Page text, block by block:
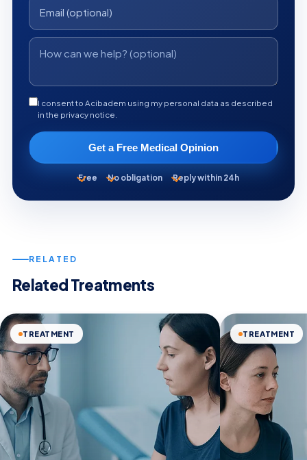
I consent to Acibadem using my personal data as described
in the privacy notice.
Get a Free Medical Opinion
Free No obligation Reply within 24h
RELATED
Related Treatments
TREATMENT TREATMENT